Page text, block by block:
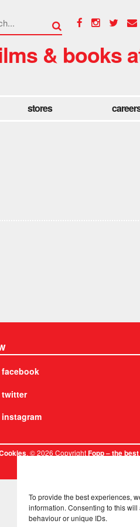
To provide the best experiences,
information. Consenting to this
behaviour or unique IDs.
& books
stores
facebook
twitter
instagram
. © 2026 CopyrightFopp – the